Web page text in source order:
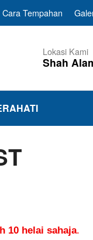
Cara Tempahan
Lokasi Kami
Shah
10 helai sahaja.